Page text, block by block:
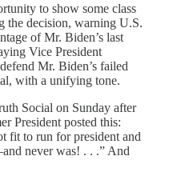
to show some class
the decision, warning U.S.
of Mr. Biden’s last
Vice President
Mr. Biden’s failed
with a unifying tone.
Social on Sunday after
President posted this:
fit to run for president and
never was! . . .” And